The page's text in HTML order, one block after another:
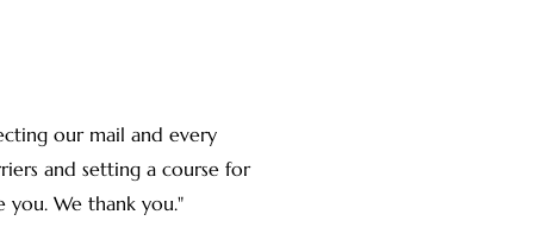
our mail and every
and setting a course for
We thank you."